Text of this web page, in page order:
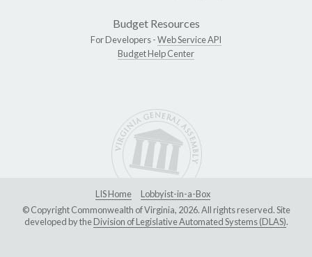
Budget Resources
For Developers -Web Service API
Budget Help Center
LIS Home
Lobbyist-in-a-Box
© Copyright Commonwealth of Virginia, 2026. All rights reserved. Site
developed by theDivision of Legislative Automated Systems (DLAS).